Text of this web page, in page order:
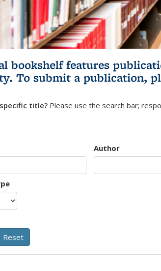
bookshelf features
To submit a publication,
title? Please use the search bar;
Author